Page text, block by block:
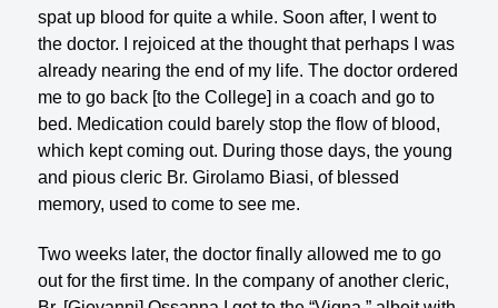
spat up blood for quite a while. Soon after, I went to
the doctor. I rejoiced at the thought that perhaps I was
already nearing the end of my life. The doctor ordered
me to go back [to the College] in a coach and go to
bed. Medication could barely stop the flow of blood,
which kept coming out. During those days, the young
and pious cleric Br. Girolamo Biasi, of blessed
memory, used to come to see me.
Two weeks later, the doctor finally allowed me to go
out for the first time. In the company of another cleric,